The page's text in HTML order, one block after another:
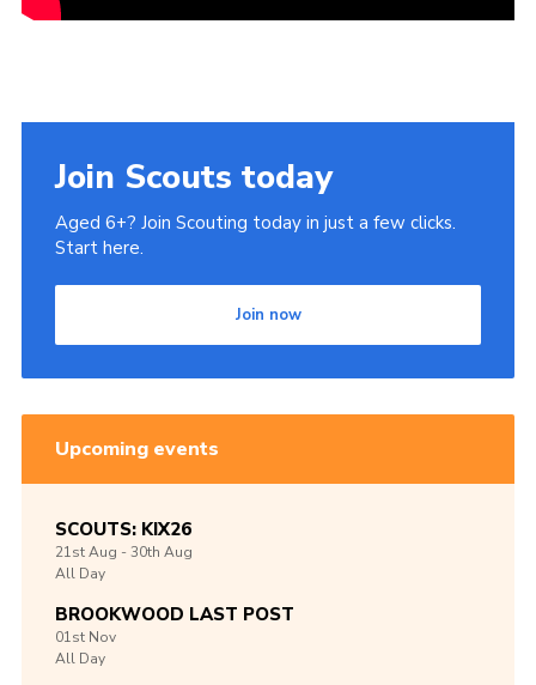
Join Scouts today
Aged 6+? Join Scouting today in just a few clicks.
Start here.
Join now
Upcoming events
SCOUTS: KIX26
21stAug -30th Aug
All Day
BROOKWOOD LAST POST
01st Nov
All Day